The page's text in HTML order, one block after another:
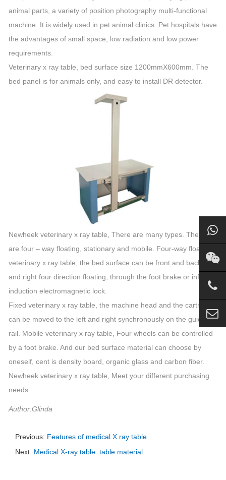
animal parts, a variety of position photography multi-functional
machine. It is widely used in pet animal clinics. Pet hospitals have
the advantages of small space, low radiation and low power
requirements.
Veterinary x ray table, bed surface size 1200mmX600mm. The
bed panel is for animals only, and easy to install DR detector.
Newheek veterinary x ray table, There are many types. There
are four – way floating, stationary and mobile. Four-way floating
veterinary x ray table, the bed surface can be front and back left
and right four direction floating, through the foot brake or infrared
induction electromagnetic lock.
Fixed veterinary x ray table, the machine head and the cartridge
can be moved to the left and right synchronously on the guide
rail. Mobile veterinary x ray table, Four wheels can be controlled
by a foot brake. And our bed surface material can choose by
oneself, cent is density board, organic glass and carbon fiber.
Newheek veterinary x ray table, Meet your different purchasing
needs.
Author:Glinda
Previous: Features of medical X ray table
Next: Medical X-ray table: table material